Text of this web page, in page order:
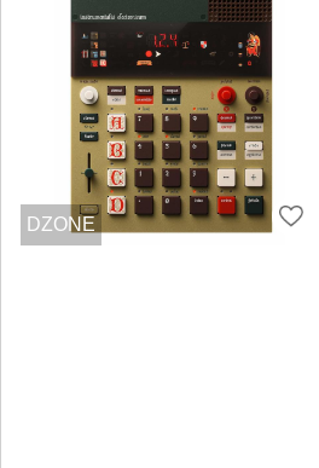
DZONE